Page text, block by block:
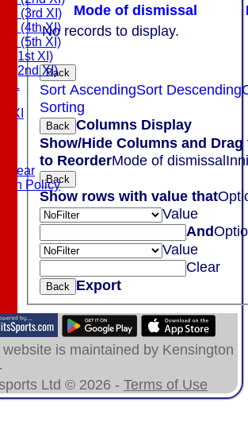
(3rd XI)
(4th XI)
(5th XI)
(1st XI)
(2nd XI)
XI
Policy
Mode of dismissal
No records to display.
Back
Sort AscendingSort Descending
Sorting
Back Columns Display
Show/Hide Columns and Drag
to ReorderMode of dismissal
Back
Show rows with value that
Value
And
Value
Clear
Back Export
website is maintained by Kensington
Ltd © 2026 - Terms of Use